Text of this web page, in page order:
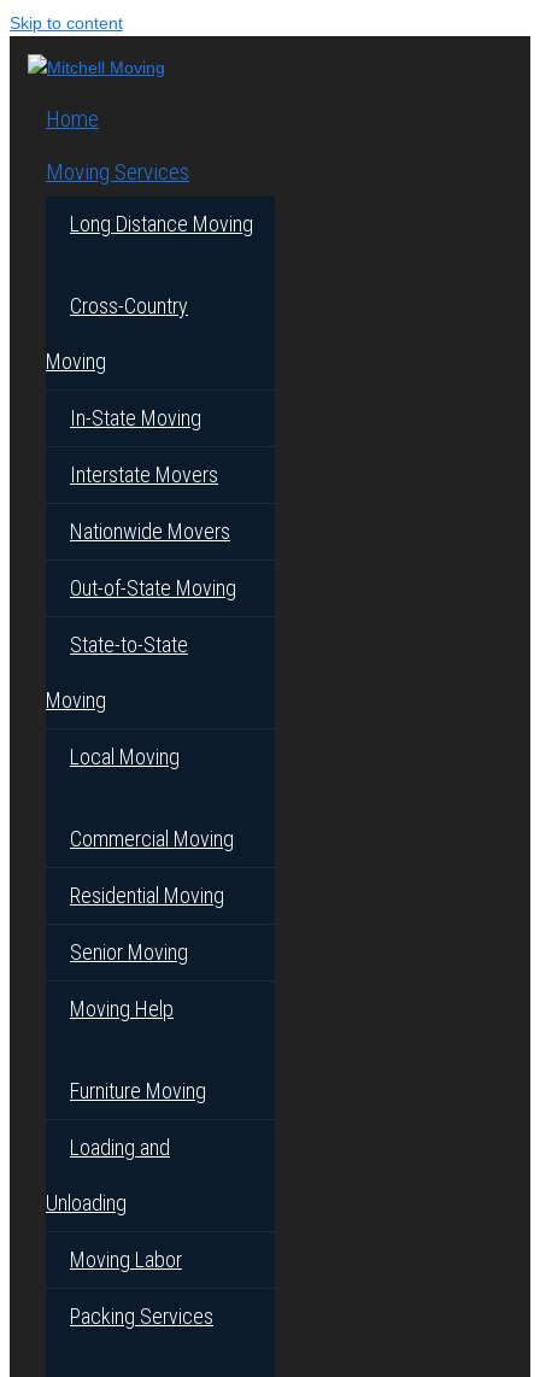
Skip to content
Home
Moving Services
Long Distance Moving
Cross-Country
Moving
In-State Moving
Interstate Movers
Nationwide Movers
Out-of-State Moving
State-to-State
Moving
Local Moving
Commercial Moving
Residential Moving
Senior Moving
Moving Help
Furniture Moving
Loading and
Unloading
Moving Labor
Packing Services